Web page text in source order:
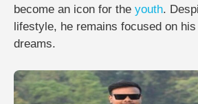
become an icon for the youth.
lifestyle, he remains focused on
dreams.